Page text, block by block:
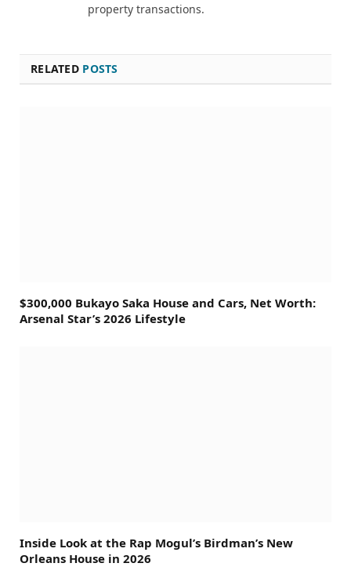
property transactions.
RELATED POSTS
$300,000 Bukayo Saka House and Cars, Net Worth:
Arsenal Star’s 2026 Lifestyle
Inside Look at the Rap Mogul’s Birdman’s New
Orleans House in 2026